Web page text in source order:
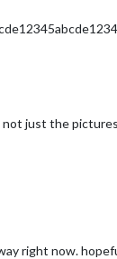
just the pictures
right now.